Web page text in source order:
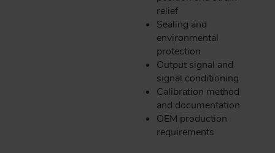
relief
Sealing and
environmental
protection
Output signal and
signal conditioning
Calibration method
and documentation
OEM production
requirements